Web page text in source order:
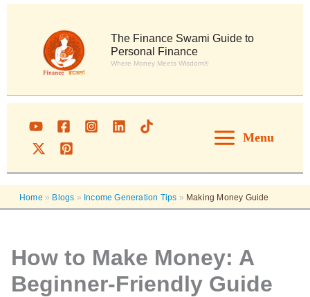
Skip
The Finance Swami Guide to
Personal Finance
Where Money Meets Wisdom®
Menu
Home » Blogs » Income Generation Tips » Making Money Guide
How to Make Money: A
Beginner-Friendly Guide